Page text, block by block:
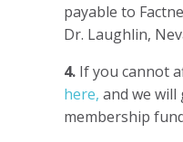
payable to
Dr. Laughlin,
4. If you cannot
here, and we will
membership